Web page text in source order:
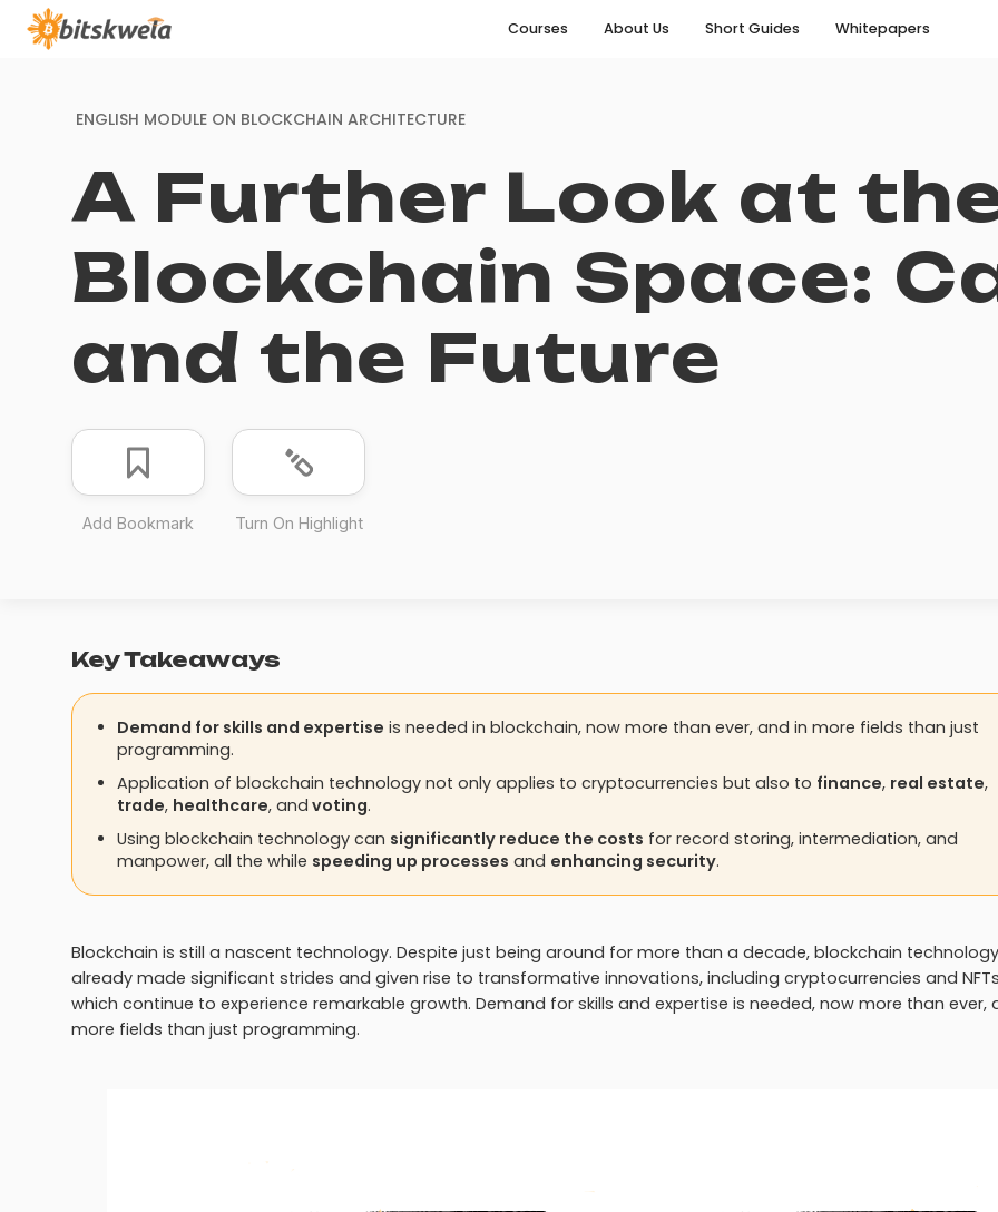
Courses About Us Short Guides Whitepapers
ENGLISH MODULE ON BLOCKCHAIN ARCHITECTURE
A Further Look at
Blockchain Space:
and the Future
Add Bookmark Turn On Highlight
Key Takeaways
Demand for skills and expertise is needed in blockchain, now more than ever, and in more fields than just
programming.
Application of blockchain technology not only applies to cryptocurrencies but also to finance, real estate,
trade, healthcare, and voting.
Using blockchain technology can significantly reduce the costs for record storing, intermediation, and
manpower, all the while speeding up processes and enhancing security.
Blockchain is still a nascent technology. Despite just being around for more than a decade, blockchain
already made significant strides and given rise to transformative innovations, including cryptocurrencies and
which continue to experience remarkable growth. Demand for skills and expertise is needed, now more than ever,
more fields than just programming.